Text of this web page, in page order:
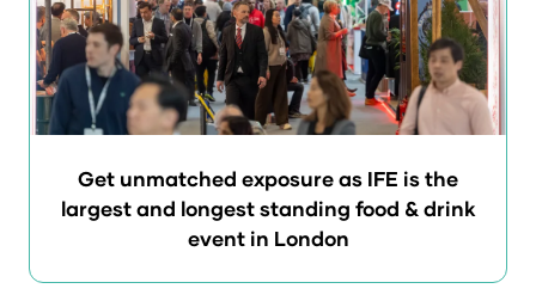
Get unmatched exposure as IFE is the
largest and longest standing food & drink
event in London